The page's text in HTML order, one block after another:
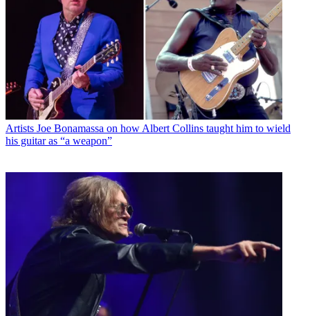
Artists Joe Bonamassa on how Albert Collins taught him to wield
his guitar as “a weapon”